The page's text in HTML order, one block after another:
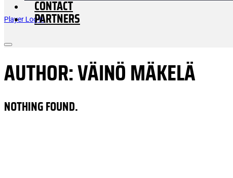
Player Log In
CONTACT
PARTNERS
AUTHOR: VÄINÖ MÄKELÄ
NOTHING FOUND.